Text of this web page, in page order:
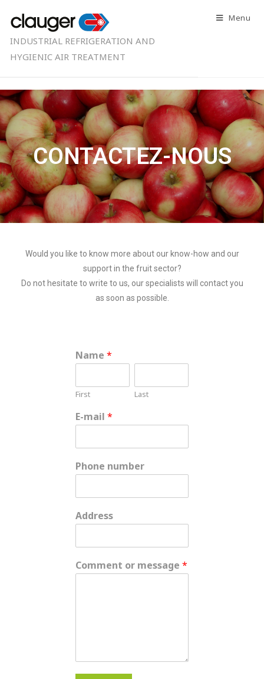
INDUSTRIAL REFRIGERATION AND
HYGIENIC AIR TREATMENT
Menu
CONTACTEZ-NOUS
Would you like to know more about our know-how and our
support in the fruit sector?
Do not hesitate to write to us, our specialists will contact you
as soon as possible.
Name*
First Last
E-mail*
Phone number
Address
Comment or message*